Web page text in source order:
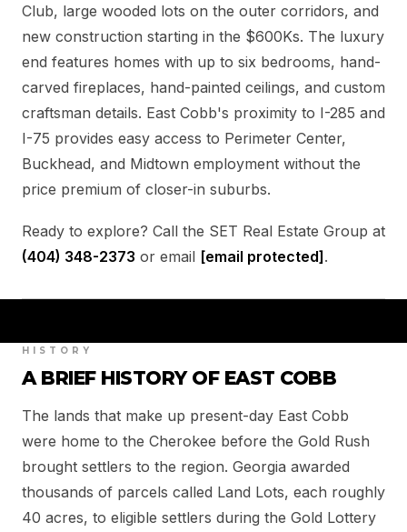
Club, large wooded lots on the outer corridors, and
new construction starting in the $600Ks. The luxury
end features homes with up to six bedrooms, hand-
carved fireplaces, hand-painted ceilings, and custom
craftsman details. East Cobb's proximity to I-285 and
I-75 provides easy access to Perimeter Center,
Buckhead, and Midtown employment without the
price premium of closer-in suburbs.
Ready to explore? Call the SET Real Estate Group at
(404) 348-2373 or email [email protected].
HISTORY
A BRIEF HISTORY OF EAST COBB
The lands that make up present-day East Cobb
were home to the Cherokee before the Gold Rush
brought settlers to the region. Georgia awarded
thousands of parcels called Land Lots, each roughly
40 acres, to eligible settlers during the Gold Lottery